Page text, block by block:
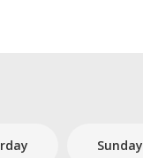
Sunday